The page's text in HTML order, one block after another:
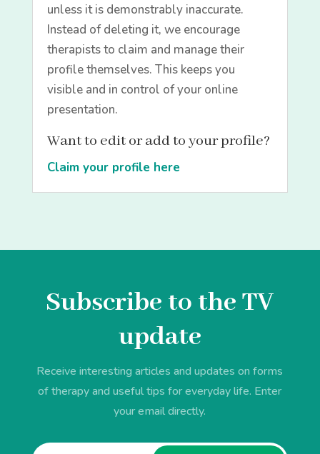
unless it is demonstrably inaccurate.
Instead of deleting it, we encourage
therapists to claim and manage their
profile themselves. This keeps you
visible and in control of your online
presentation.
Want to edit or add to your profile?
Claim your profile here
Subscribe to the TV
update
Receive interesting articles and updates on forms
of therapy and useful tips for everyday life. Enter
your email directly.